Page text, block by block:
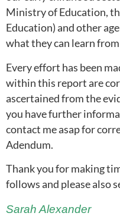
Ministry of Education,
Education) and other
what they can learn
Every effort has been
within this report are
ascertained from the
you have further
contact me asap for
Adendum.
Thank you for making
follows and please also
Sarah Alexander